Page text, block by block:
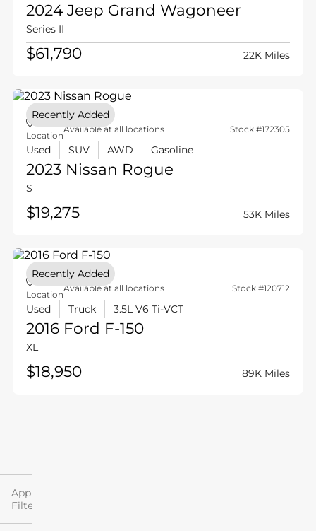
Applied
Filters
2024 Jeep Grand Wagoneer
Series II
$61,790 22K Miles
Location
Available at all locations Stock #172305
Used SUV AWD Gasoline
2023 Nissan Rogue
S
$19,275 53K Miles
Recently Added
Location
Available at all locations Stock #120712
Used Truck 3.5L V6 Ti-VCT
2016 Ford F-150
XL
$18,950 89K Miles
Recently Added